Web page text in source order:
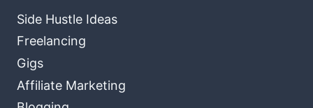
Side Hustle Ideas
Freelancing
Gigs
Affiliate Marketing